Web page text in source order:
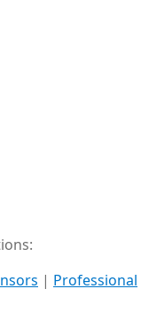
| Professional